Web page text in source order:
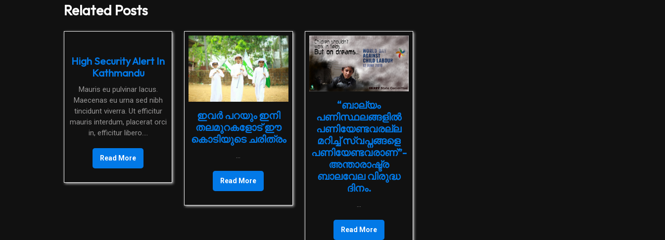
Related Posts
High Security Alert In
Kathmandu
Mauris eu pulvinar lacus.
Maecenas eu urna sed nibh
tincidunt viverra. Ut efficitur
mauris interdum, placerat orci
in, efficitur libero....
Read More
ഇവർ പറയും ഇനി
തലമുറകളോട് ഈ
കൊടിയുടെ ചരിത്രം
...
Read More
“ബാല്യം
പണിസ്ഥലങ്ങളിൽ
പണിയേണ്ടവരല്ല
മറിച്ച് സ്വപ്നങ്ങളെ
പണിയേണ്ടവരാണ്”-
അന്താരാഷ്ട്ര
ബാലവേല വിരുദ്ധ
ദിനം.
...
Read More